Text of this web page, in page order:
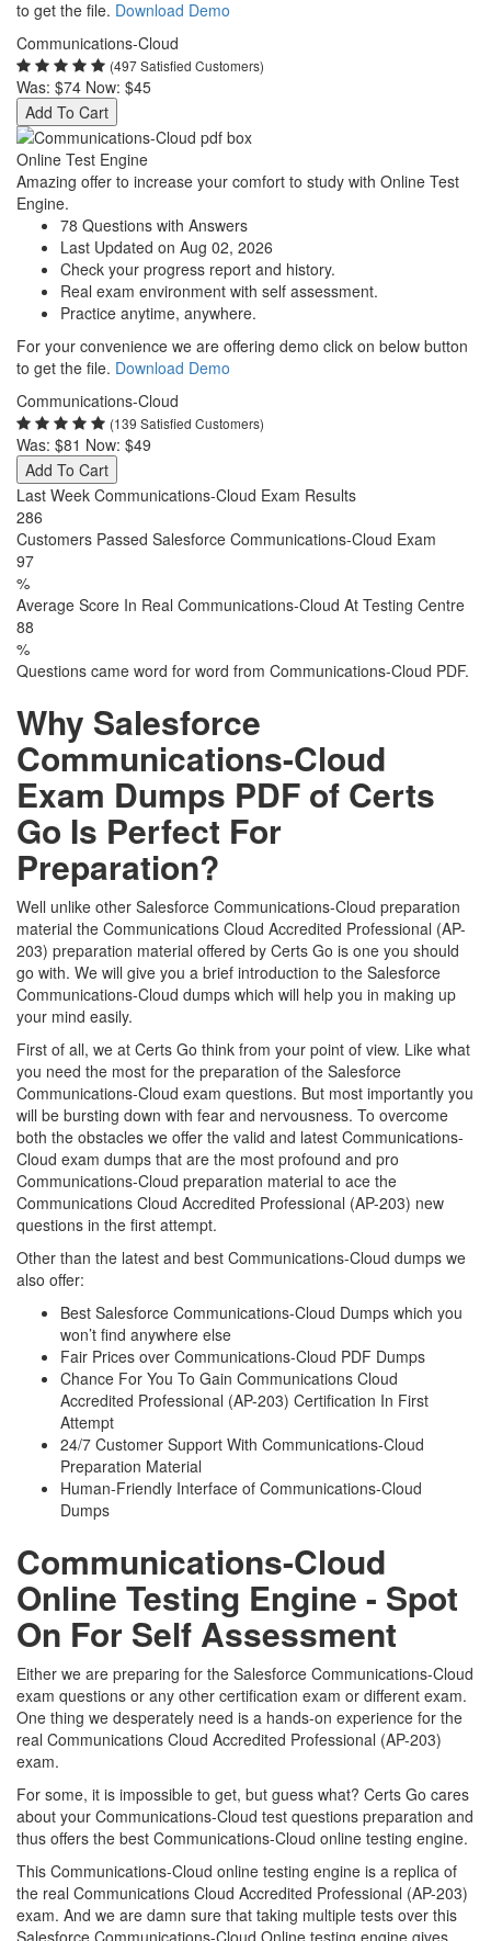
to get the file. Download Demo
Communications-Cloud
(497 Satisfied Customers)
Was: $74 Now: $45
Add To Cart
Online Test Engine
Amazing offer to increase your comfort to study with Online Test
Engine.
78 Questions with Answers
Last Updated on Aug 02, 2026
Check your progress report and history.
Real exam environment with self assessment.
Practice anytime, anywhere.
For your convenience we are offering demo click on below button
to get the file. Download Demo
Communications-Cloud
(139 Satisfied Customers)
Was: $81 Now: $49
Add To Cart
Last Week Communications-Cloud Exam Results
286
Customers Passed Salesforce Communications-Cloud Exam
97
%
Average Score In Real Communications-Cloud At Testing Centre
88
%
Questions came word for word from Communications-Cloud PDF.
Why Salesforce
Communications-Cloud
Exam Dumps PDF of Certs
Go Is Perfect For
Preparation?
Well unlike other Salesforce Communications-Cloud preparation
material the Communications Cloud Accredited Professional (AP-
203) preparation material offered by Certs Go is one you should
go with. We will give you a brief introduction to the Salesforce
Communications-Cloud dumps which will help you in making up
your mind easily.
First of all, we at Certs Go think from your point of view. Like what
you need the most for the preparation of the Salesforce
Communications-Cloud exam questions. But most importantly you
will be bursting down with fear and nervousness. To overcome
both the obstacles we offer the valid and latest Communications-
Cloud exam dumps that are the most profound and pro
Communications-Cloud preparation material to ace the
Communications Cloud Accredited Professional (AP-203) new
questions in the first attempt.
Other than the latest and best Communications-Cloud dumps we
also offer:
Best Salesforce Communications-Cloud Dumps which you
won’t find anywhere else
Fair Prices over Communications-Cloud PDF Dumps
Chance For You To Gain Communications Cloud
Accredited Professional (AP-203) Certification In First
Attempt
24/7 Customer Support With Communications-Cloud
Preparation Material
Human-Friendly Interface of Communications-Cloud
Dumps
Communications-Cloud
Online Testing Engine - Spot
On For Self Assessment
Either we are preparing for the Salesforce Communications-Cloud
exam questions or any other certification exam or different exam.
One thing we desperately need is a hands-on experience for the
real Communications Cloud Accredited Professional (AP-203)
exam.
For some, it is impossible to get, but guess what? Certs Go cares
about your Communications-Cloud test questions preparation and
thus offers the best Communications-Cloud online testing engine.
This Communications-Cloud online testing engine is a replica of
the real Communications Cloud Accredited Professional (AP-203)
exam. And we are damn sure that taking multiple tests over this
Salesforce Communications-Cloud Online testing engine gives